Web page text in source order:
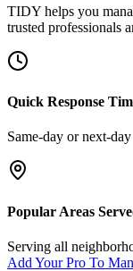
TIDY helps you
trusted professionals
Quick Response
Same-day or next-
Popular Areas
Serving all
Add Your Pro To